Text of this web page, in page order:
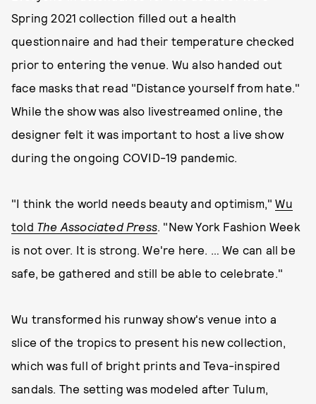
Spring 2021 collection filled out a health
questionnaire and had their temperature checked
prior to entering the venue. Wu also handed out
face masks that read "Distance yourself from hate."
While the show was also livestreamed online, the
designer felt it was important to host a live show
during the ongoing COVID-19 pandemic.
"I think the world needs beauty and optimism,"Wu
told The Associated Press. "New York Fashion Week
is not over. It is strong. We're here. … We can all be
safe, be gathered and still be able to celebrate."
Wu transformed his runway show's venue into a
slice of the tropics to present his new collection,
which was full of bright prints and Teva-inspired
sandals. The setting was modeled after Tulum,